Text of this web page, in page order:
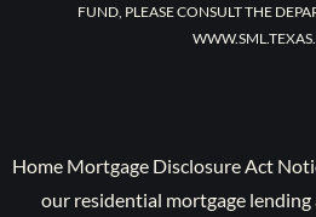
FUND, PLEASE CONSULT THE
Home Mortgage Disclosure Act
our residential mortgage